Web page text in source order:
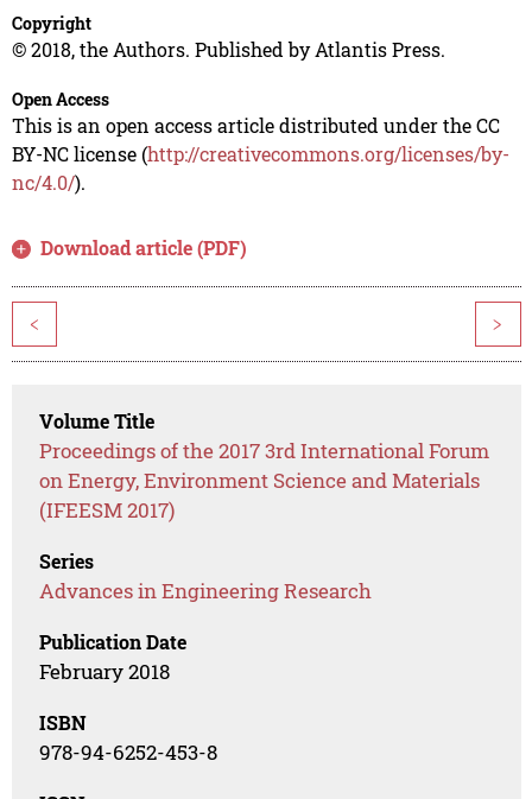
Copyright
© 2018, the Authors. Published by Atlantis Press.
Open Access
This is an open access article distributed under the CC
BY-NC license (http://creativecommons.org/licenses/by-
nc/4.0/).
Download article (PDF)
< >
Volume Title
Proceedings of the 2017 3rd International Forum
on Energy, Environment Science and Materials
(IFEESM 2017)
Series
Advances in Engineering Research
Publication Date
February 2018
ISBN
978-94-6252-453-8